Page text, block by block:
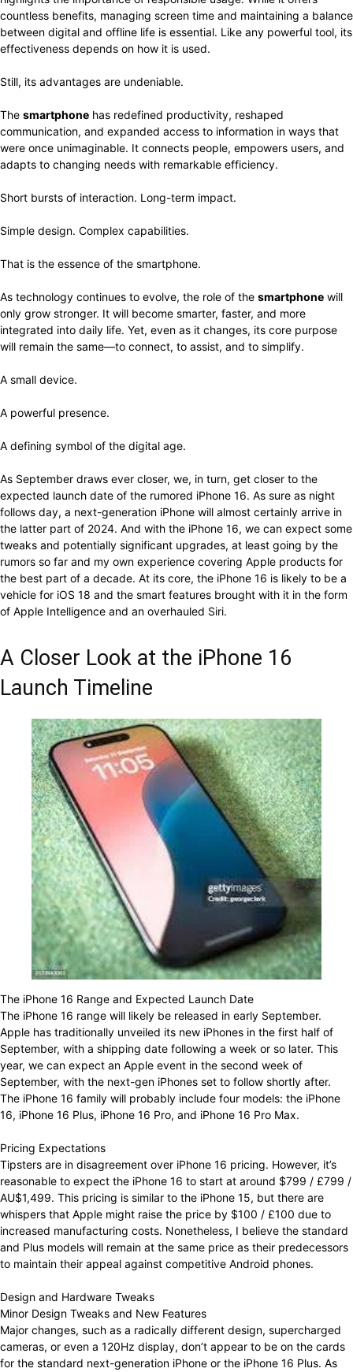
countless benefits, managing screen time and maintaining a balance
between digital and offline life is essential. Like any powerful tool, its
effectiveness depends on how it is used.
Still, its advantages are undeniable.
The smartphone has redefined productivity, reshaped
communication, and expanded access to information in ways that
were once unimaginable. It connects people, empowers users, and
adapts to changing needs with remarkable efficiency.
Short bursts of interaction. Long-term impact.
Simple design. Complex capabilities.
That is the essence of the smartphone.
As technology continues to evolve, the role of the smartphone will
only grow stronger. It will become smarter, faster, and more
integrated into daily life. Yet, even as it changes, its core purpose
will remain the same—to connect, to assist, and to simplify.
A small device.
A powerful presence.
A defining symbol of the digital age.
As September draws ever closer, we, in turn, get closer to the
expected launch date of the rumored iPhone 16. As sure as night
follows day, a next-generation iPhone will almost certainly arrive in
the latter part of 2024. And with the iPhone 16, we can expect some
tweaks and potentially significant upgrades, at least going by the
rumors so far and my own experience covering Apple products for
the best part of a decade. At its core, the iPhone 16 is likely to be a
vehicle for iOS 18 and the smart features brought with it in the form
of Apple Intelligence and an overhauled Siri.
A Closer Look at the iPhone 16
Launch Timeline
The iPhone 16 Range and Expected Launch Date
The iPhone 16 range will likely be released in early September.
Apple has traditionally unveiled its new iPhones in the first half of
September, with a shipping date following a week or so later. This
year, we can expect an Apple event in the second week of
September, with the next-gen iPhones set to follow shortly after.
The iPhone 16 family will probably include four models: the iPhone
16, iPhone 16 Plus, iPhone 16 Pro, and iPhone 16 Pro Max.
Pricing Expectations
Tipsters are in disagreement over iPhone 16 pricing. However, it’s
reasonable to expect the iPhone 16 to start at around $799 / £799 /
AU$1,499. This pricing is similar to the iPhone 15, but there are
whispers that Apple might raise the price by $100 / £100 due to
increased manufacturing costs. Nonetheless, I believe the standard
and Plus models will remain at the same price as their predecessors
to maintain their appeal against competitive Android phones.
Design and Hardware Tweaks
Minor Design Tweaks and New Features
Major changes, such as a radically different design, supercharged
cameras, or even a 120Hz display, don’t appear to be on the cards
for the standard next-generation iPhone or the iPhone 16 Plus. As